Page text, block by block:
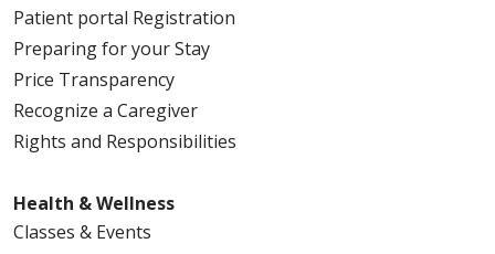
Patient portal Registration
Preparing for your Stay
Price Transparency
Recognize a Caregiver
Rights and Responsibilities
Health & Wellness
Classes & Events